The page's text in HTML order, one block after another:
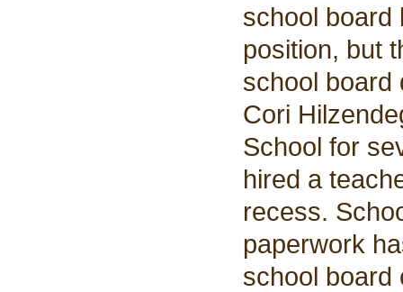
school board
position, but
school board
Cori
School for
hired a
recess.
paperwork
school board